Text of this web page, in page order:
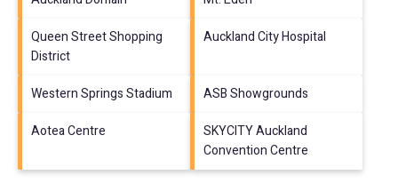
Queen Street Shopping
District
Auckland City Hospital
Western Springs Stadium
ASB Showgrounds
Aotea Centre
SKYCITY Auckland
Convention Centre